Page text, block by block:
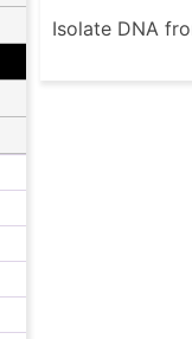
Isolate DNA